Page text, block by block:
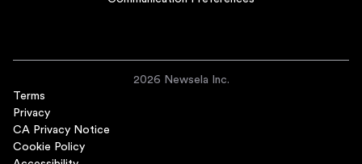
2026 Newsela Inc.
Terms
Privacy
CA Privacy Notice
Cookie Policy